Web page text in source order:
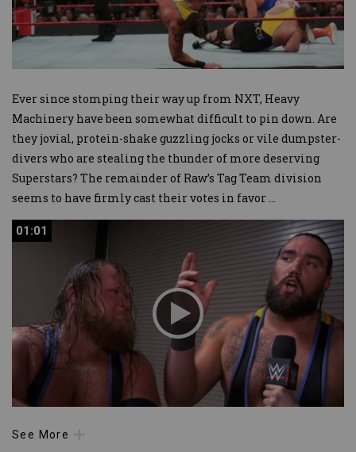
Ever since stomping their way up from NXT, Heavy
Machinery have been somewhat difficult to pin down. Are
they jovial, protein-shake guzzling jocks or vile dumpster-
divers who are stealing the thunder of more deserving
Superstars? The remainder of Raw’s Tag Team division
seems to have firmly cast their votes in favor...
01:01
01:01
See More